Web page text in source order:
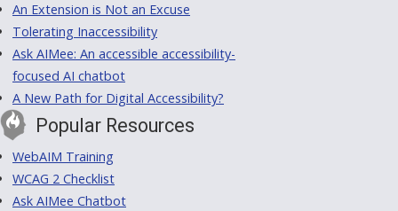
An Extension is Not an Excuse
Tolerating Inaccessibility
Ask AIMee: An accessible accessibility-
focused AI chatbot
A New Path for Digital Accessibility?
Popular Resources
WebAIM Training
WCAG 2 Checklist
Ask AIMee Chatbot